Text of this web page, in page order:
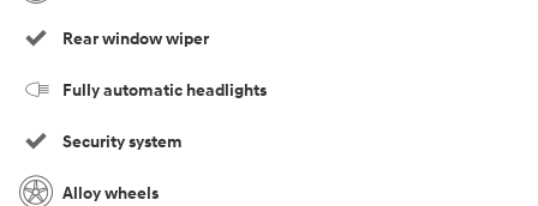
Rear window wiper
Fully automatic headlights
Security system
Alloy wheels